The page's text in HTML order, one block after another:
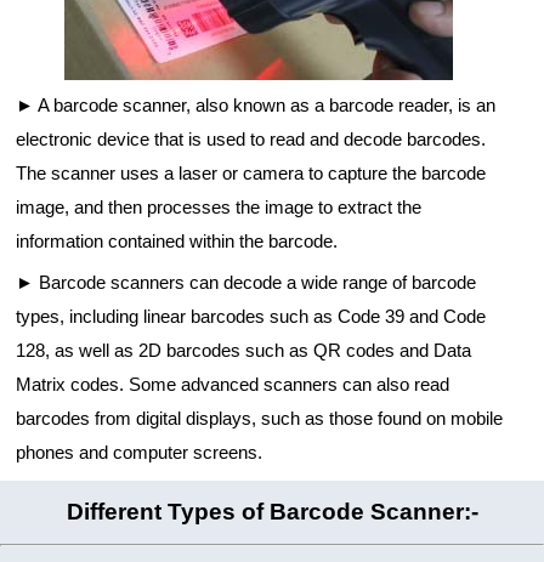
A barcode scanner, also known as a barcode reader, is an
electronic device that is used to read and decode barcodes.
The scanner uses a laser or camera to capture the barcode
image, and then processes the image to extract the
information contained within the barcode.
Barcode scanners can decode a wide range of barcode
types, including linear barcodes such as Code 39 and Code
128, as well as 2D barcodes such as QR codes and Data
Matrix codes. Some advanced scanners can also read
barcodes from digital displays, such as those found on mobile
phones and computer screens.
Different Types of Barcode Scanner:-